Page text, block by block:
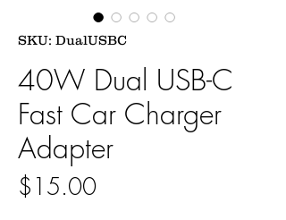
SKU: DualUSBC
40W Dual USB-C
Fast Car Charger
Adapter
$15.00Price